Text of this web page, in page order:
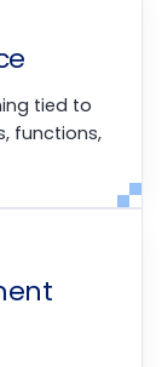
tied to
functions,